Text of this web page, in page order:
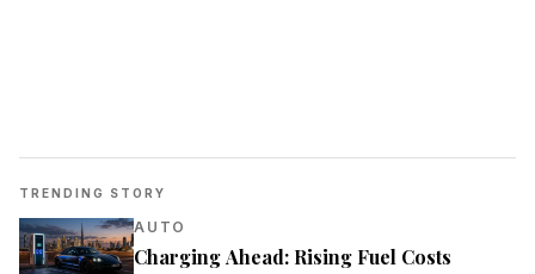
TRENDING STORY
AUTO
Charging Ahead: Rising Fuel Costs